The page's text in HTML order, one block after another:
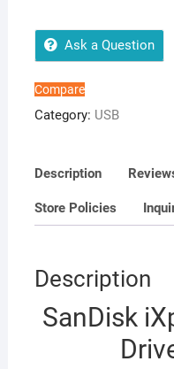
32GB
quantity
Ask a Question
Compare
Category: USB
Description
Store Policies
Description
SanDisk